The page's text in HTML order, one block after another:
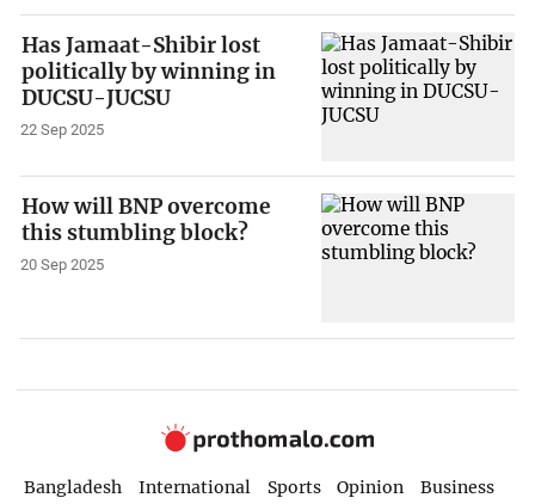
Has Jamaat-Shibir lost
politically by winning in
DUCSU-JUCSU
22 Sep 2025
How will BNP overcome
this stumbling block?
20 Sep 2025
Bangladesh International Sports Opinion
Business